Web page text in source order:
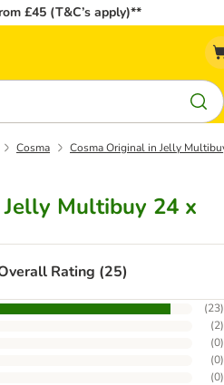
£45 (T&C’s apply)**
Cosma Cosma Original in Jelly
Multibuy 24 x
Rating (25)
(23)
(2)
(0)
(0)
(0)